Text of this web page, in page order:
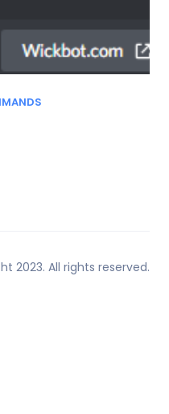
2023. All rights reserved.